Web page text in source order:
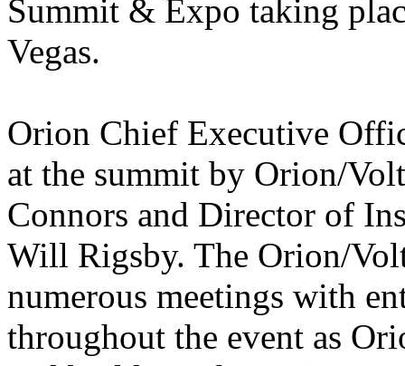
Summit & Expo taking
Vegas.
Orion Chief Executive
at the summit by Orion/
Connors and Director of
Will Rigsby. The Orion/
numerous meetings with
throughout the event as